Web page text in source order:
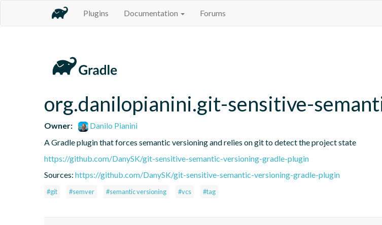
Plugins Documentation Forums
org.danilopianini.git-sensitive-
Owner:
Danilo Pianini
A Gradle plugin that forces semantic versioning and relies on git to detect the project state
https://github.com/DanySK/git-sensitive-semantic-versioning-gradle-plugin
Sources: https://github.com/DanySK/git-sensitive-semantic-versioning-gradle-plugin
#git #semver #semantic versioning #vcs #tag